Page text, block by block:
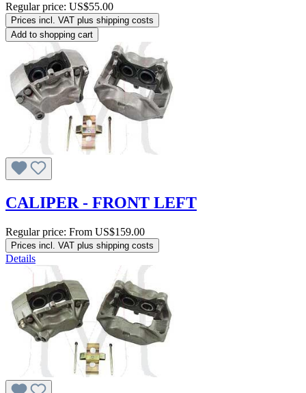
Regular price: US$55.00
Prices incl. VAT plus shipping costs
Add to shopping cart
CALIPER - FRONT LEFT
Regular price: From US$159.00
Prices incl. VAT plus shipping costs
Details